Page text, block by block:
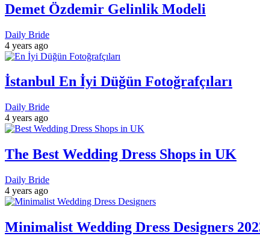
Demet Özdemir Gelinlik Modeli
Daily Bride
4 years ago
İstanbul En İyi Düğün Fotoğrafçıları
Daily Bride
4 years ago
The Best Wedding Dress Shops in UK
Daily Bride
4 years ago
Minimalist Wedding Dress Designers